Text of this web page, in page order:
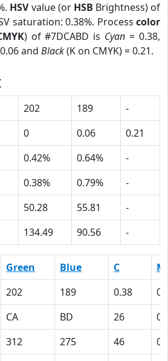
HSVvalue (or HSB Brightness) of
saturation: 0.38%. Process color
) of #7DCABD is Cyan = 0.38,
and Black(K on CMYK) = 0.21.
202 189
-
0 0.06
0.21
0.42% 0.64%
-
0.38% 0.79%
-
50.28 55.81
-
134.49 90.56 -
Green Blue C
M
202 189 0.38
0
CA BD 26
0
312 275 46
0